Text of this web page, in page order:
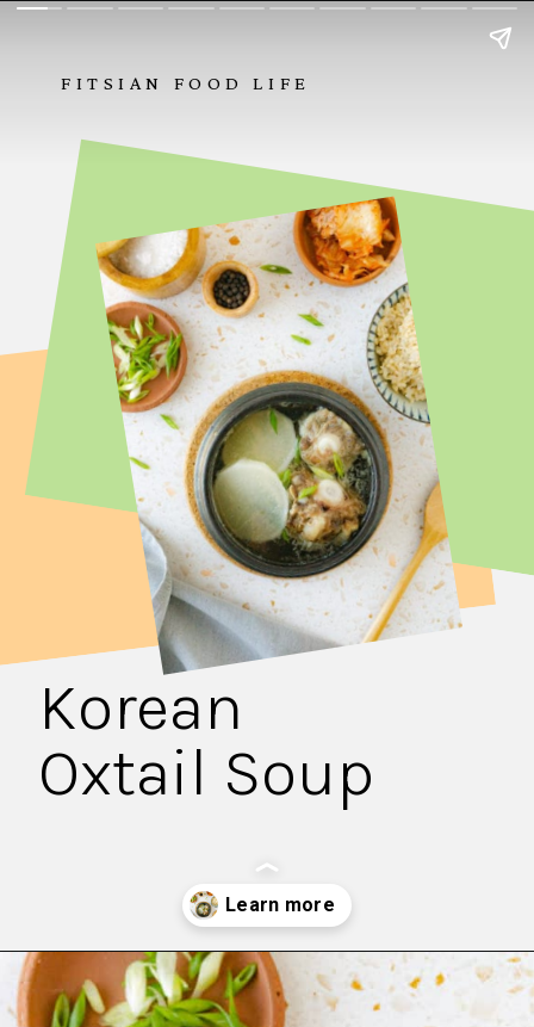
FITSIAN FOOD LIFE
Korean
Oxtail Soup
Opening https://fitsianfoodlife.com/healthy-korean-oxtail-soup/